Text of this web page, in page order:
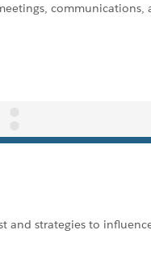
communications,
and strategies to